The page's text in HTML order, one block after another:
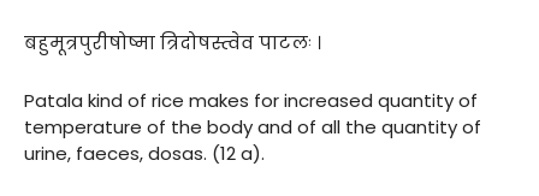
बहुमूत्रपुरीषोष्मा त्रिदोषस्त्वेव पाटलः ।
Patala kind of rice makes for increased quantity of
temperature of the body and of all the quantity of
urine, faeces, dosas. (12 a).